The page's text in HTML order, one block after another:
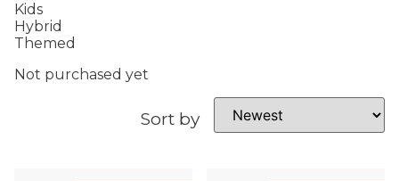
Kids
Hybrid
Themed
Not purchased yet
Sort by